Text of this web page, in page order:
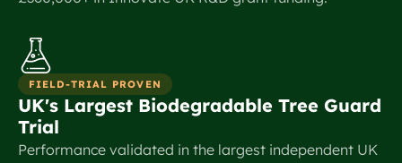
FIELD-TRIAL PROVEN
UK's Largest Biodegradable Tree Guard
Trial
Performance validated in the largest independent UK